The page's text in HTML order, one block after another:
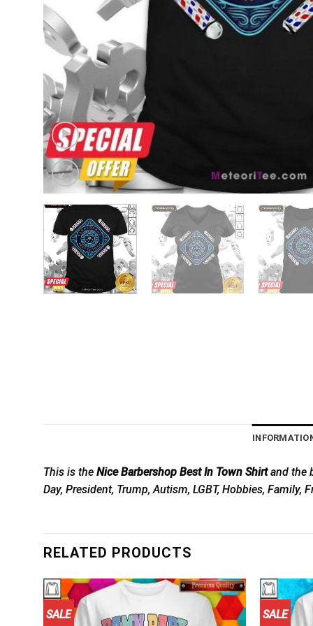
This is the Nice Barbershop Best In Town Shirtand the
Day, President, Trump, Autism, LGBT, Hobbies, Family,
RELATED PRODUCTS
SALE SALE